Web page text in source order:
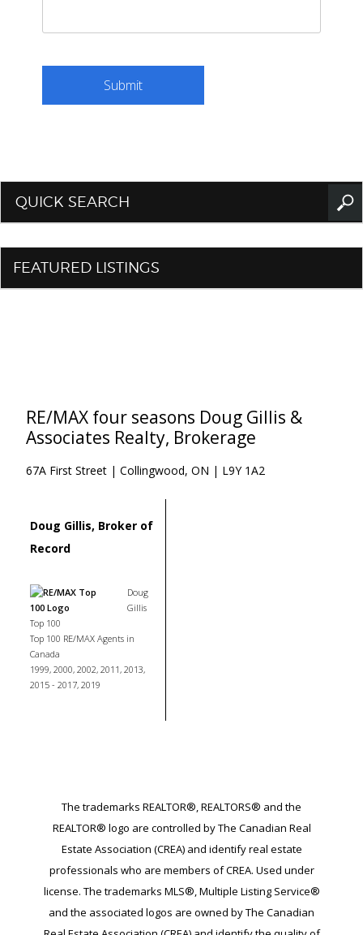
QUICK SEARCH
FEATURED LISTINGS
RE/MAX four seasons Doug Gillis &
Associates Realty, Brokerage
67A First Street | Collingwood, ON | L9Y 1A2
Doug Gillis, Broker of
Record
Doug
Gillis
Top 100
Top 100 RE/MAX Agents in
Canada
1999, 2000, 2002, 2011, 2013,
2015 - 2017, 2019
The trademarks REALTOR®, REALTORS® and the
REALTOR® logo are controlled by The Canadian Real
Estate Association (CREA) and identify real estate
professionals who are members of CREA. Used under
license. The trademarks MLS®, Multiple Listing Service®
and the associated logos are owned by The Canadian